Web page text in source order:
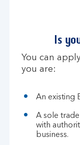
Is
You can
you are:
An existing
A sole
with
business.